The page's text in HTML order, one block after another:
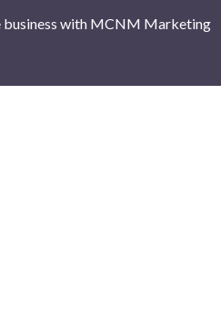
business with MCNM Marketing